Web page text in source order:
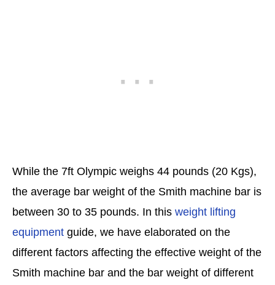
While the 7ft Olympic weighs 44 pounds (20 Kgs),
the average bar weight of the Smith machine bar is
between 30 to 35 pounds. In this weight lifting
equipment guide, we have elaborated on the
different factors affecting the effective weight of the
Smith machine bar and the bar weight of different